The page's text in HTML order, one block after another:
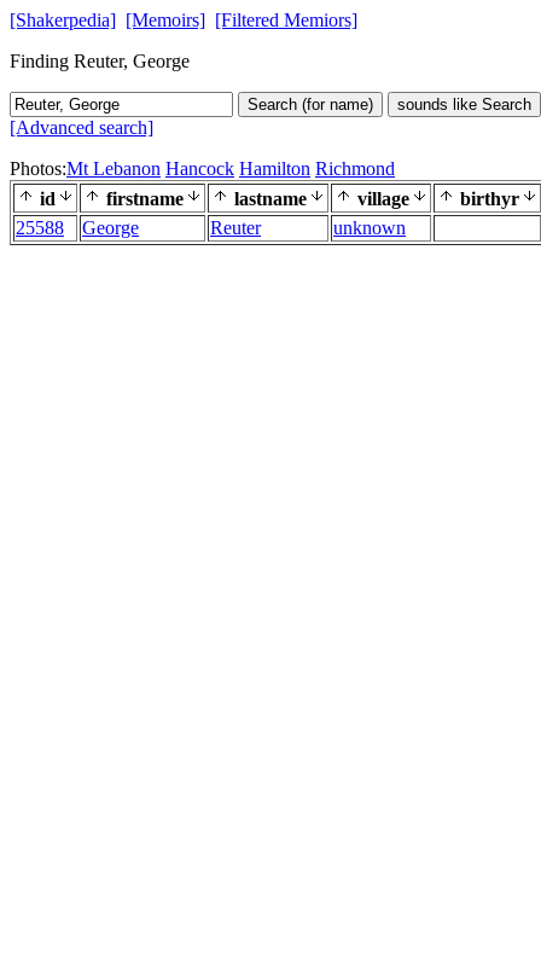
[Shakerpedia] [Memoirs] [Filtered Memiors]
Finding Reuter, George
Search (for name) sounds like Search
[Advanced search]
Photos:Mt Lebanon Hancock Hamilton Richmond
id
firstname lastname village
birthyr
25588
George Reuter unknown